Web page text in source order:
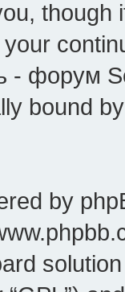
- форум
bound
by